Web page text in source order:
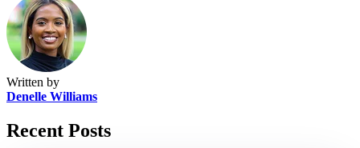
Written by
Denelle Williams
Recent Posts